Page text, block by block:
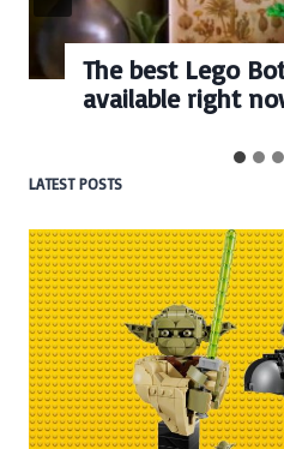
Botanicals sets
LATEST POSTS